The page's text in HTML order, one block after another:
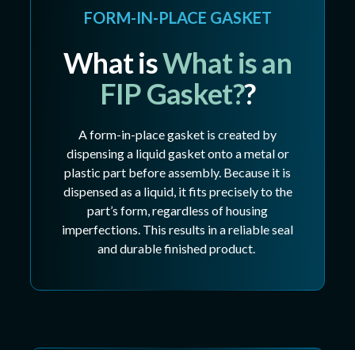
FORM-IN-PLACE GASKET
What isWhat is an
FIP Gasket??
A form-in-place gasket is created by
dispensing a liquid gasket onto a metal or
plastic part before assembly. Because it is
dispensed as a liquid, it fits precisely to the
part’s form, regardless of housing
imperfections. This results in a reliable seal
and durable finished product.